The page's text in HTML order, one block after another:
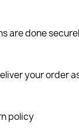
are done
your order
policy